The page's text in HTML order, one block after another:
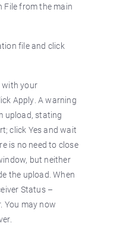
File from the main
file and click
with your
Apply. A warning
upload, stating
click Yes and wait
is no need to close
but neither
the upload. When
Status –
You may now